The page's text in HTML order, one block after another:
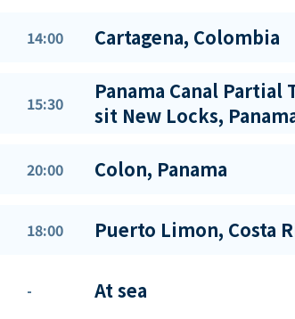
14:00 Cartagena, Colombia
15:30
Panama Canal Partial
sit New Locks,
20:00 Colon, Panama
18:00 Puerto Limon, Costa
- At sea